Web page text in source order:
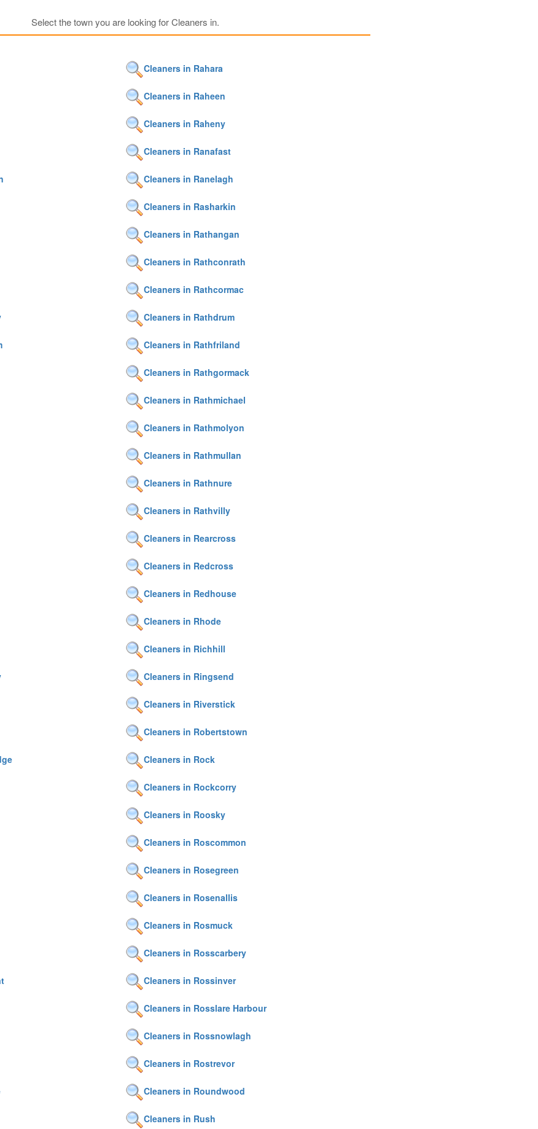
Select the town you are looking for Cleaners in.
Cleaners in Rahara
Cleaners in Raheen
Cleaners in Raheny
Cleaners in Ranafast
Cleaners in Ranelagh
Cleaners in Rasharkin
Cleaners in Rathangan
Cleaners in Rathconrath
Cleaners in Rathcormac
Cleaners in Rathdrum
Cleaners in Rathfriland
Cleaners in Rathgormack
Cleaners in Rathmichael
Cleaners in Rathmolyon
Cleaners in Rathmullan
Cleaners in Rathnure
Cleaners in Rathvilly
Cleaners in Rearcross
Cleaners in Redcross
Cleaners in Redhouse
Cleaners in Rhode
Cleaners in Richhill
Cleaners in Ringsend
Cleaners in Riverstick
Cleaners in Robertstown
Cleaners in Rock
Cleaners in Rockcorry
Cleaners in Roosky
Cleaners in Roscommon
Cleaners in Rosegreen
Cleaners in Rosenallis
Cleaners in Rosmuck
Cleaners in Rosscarbery
Cleaners in Rossinver
Cleaners in Rosslare Harbour
Cleaners in Rossnowlagh
Cleaners in Rostrevor
Cleaners in Roundwood
Cleaners in Rush